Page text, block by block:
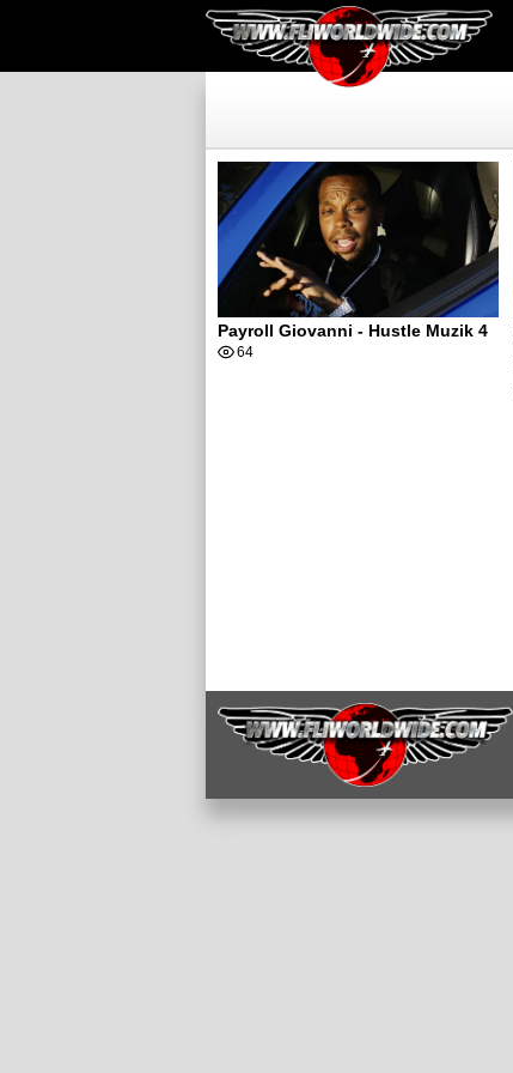
Payroll Giovanni - Hustle Muzik 4
64